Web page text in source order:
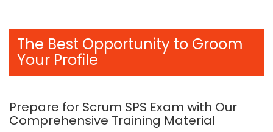
The Best Opportunity to Groom
Your Profile
Prepare for Scrum SPS Exam with Our
Comprehensive Training Material